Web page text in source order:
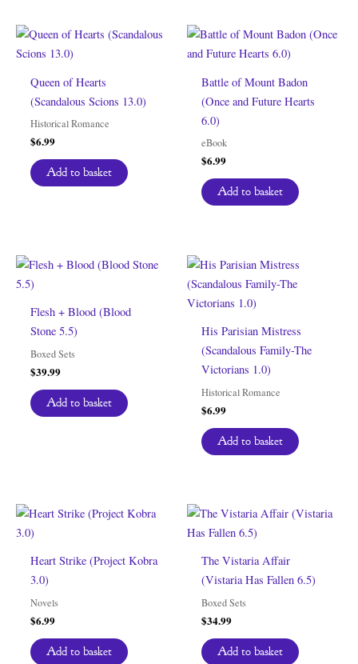
Queen of Hearts
(Scandalous Scions 13.0)
Historical Romance
$6.99
Add to basket
Battle of Mount Badon
(Once and Future Hearts
6.0)
eBook
$6.99
Add to basket
Flesh + Blood (Blood
Stone 5.5)
Boxed Sets
$39.99
Add to basket
His Parisian Mistress
(Scandalous Family-The
Victorians 1.0)
Historical Romance
$6.99
Add to basket
Heart Strike (Project Kobra
3.0)
Novels
$6.99
Add to basket
The Vistaria Affair
(Vistaria Has Fallen 6.5)
Boxed Sets
$34.99
Add to basket